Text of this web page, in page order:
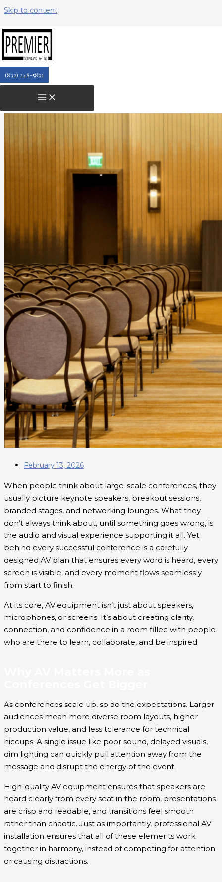
Skip to content
(832) 248-5891
The Importance of AV Equipment
at Large-Scale Conferences
February 13, 2026
When people think about large-scale conferences, they
usually picture keynote speakers, breakout sessions,
branded stages, and networking lounges. What they
don’t always think about, until something goes wrong, is
the audio and visual experience supporting it all. Yet
behind every successful conference is a carefully
designed AV plan that ensures every word is heard, every
screen is visible, and every moment flows seamlessly
from start to finish.
At its core, AV equipment isn’t just about speakers,
microphones, or screens. It’s about creating clarity,
connection, and confidence in a room filled with people
who are there to learn, collaborate, and be inspired.
As conferences scale up, so do the expectations. Larger
audiences mean more diverse room layouts, higher
production value, and less tolerance for technical
hiccups. A single issue like poor sound, delayed visuals,
dim lighting can quickly pull attention away from the
message and disrupt the energy of the event.
High-quality AV equipment ensures that speakers are
heard clearly from every seat in the room, presentations
are crisp and readable, and transitions feel smooth
rather than chaotic. Just as importantly, professional AV
installation ensures that all of these elements work
together in harmony, instead of competing for attention
or causing distractions.